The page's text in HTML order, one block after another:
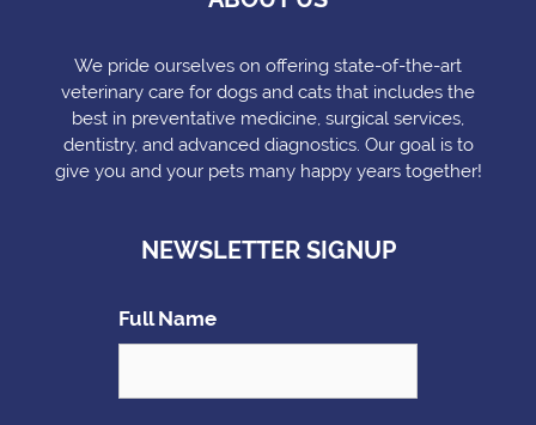
We pride ourselves on offering state-of-the-art
veterinary care for dogs and cats that includes the
best in preventative medicine, surgical services,
dentistry, and advanced diagnostics. Our goal is to
give you and your pets many happy years together!
NEWSLETTER SIGNUP
Full Name